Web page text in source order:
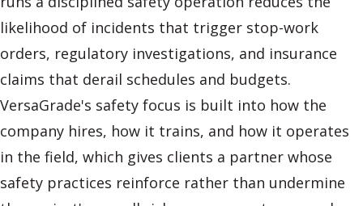
likelihood of incidents that trigger stop-work
orders, regulatory investigations, and insurance
claims that derail schedules and budgets.
VersaGrade's safety focus is built into how the
company hires, how it trains, and how it operates
in the field, which gives clients a partner whose
safety practices reinforce rather than undermine